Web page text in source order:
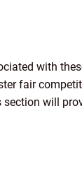
with
fair
will